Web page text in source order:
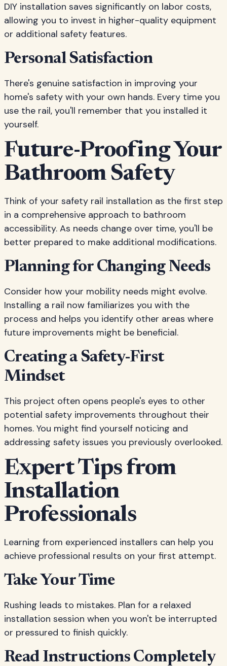
DIY installation saves significantly on labor costs,
allowing you to invest in higher-quality equipment
or additional safety features.
Personal Satisfaction
There's genuine satisfaction in improving your
home's safety with your own hands. Every time you
use the rail, you'll remember that you installed it
yourself.
Future-Proofing Your
Bathroom Safety
Think of your safety rail installation as the first step
in a comprehensive approach to bathroom
accessibility. As needs change over time, you'll be
better prepared to make additional modifications.
Planning for Changing Needs
Consider how your mobility needs might evolve.
Installing a rail now familiarizes you with the
process and helps you identify other areas where
future improvements might be beneficial.
Creating a Safety-First
Mindset
This project often opens people's eyes to other
potential safety improvements throughout their
homes. You might find yourself noticing and
addressing safety issues you previously overlooked.
Expert Tips from
Installation
Professionals
Learning from experienced installers can help you
achieve professional results on your first attempt.
Take Your Time
Rushing leads to mistakes. Plan for a relaxed
installation session when you won't be interrupted
or pressured to finish quickly.
Read Instructions Completely